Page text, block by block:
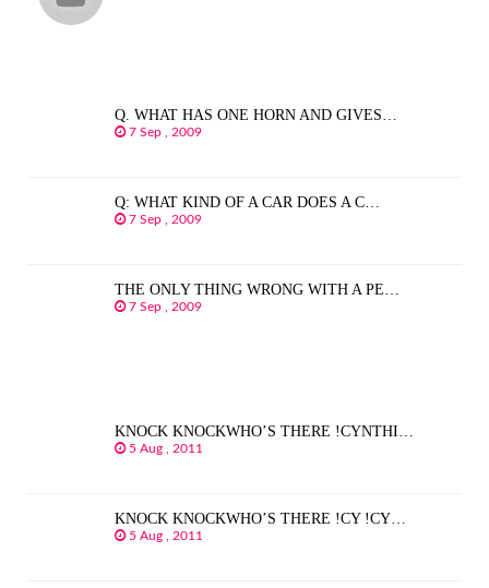
Q. WHAT HAS ONE HORN AND GIVES…
7 Sep , 2009
Q: WHAT KIND OF A CAR DOES A C…
7 Sep , 2009
THE ONLY THING WRONG WITH A PE…
7 Sep , 2009
KNOCK KNOCKWHO’S THERE !CYNTHI…
5 Aug , 2011
KNOCK KNOCKWHO’S THERE !CY !CY…
5 Aug , 2011